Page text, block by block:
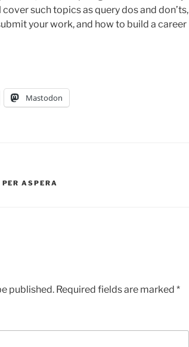
such topics as query dos and don’ts,
your work, and how to build a career
Mastodon
PER ASPERA
published. Required fields are marked *